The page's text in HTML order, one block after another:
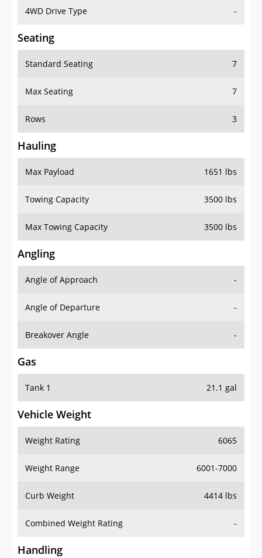
Standard Seating 7
Hauling
Max Payload 1651 lbs
Angling
Angle of Approach -
Gas
Tank 1 21.1 gal
Vehicle Weight
Weight Rating 6065